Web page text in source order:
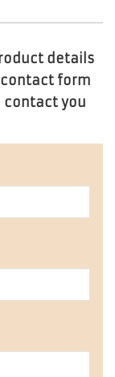
details
form
contact you